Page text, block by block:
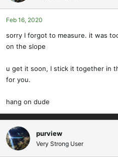
Feb 16, 2020
sorry I forgot to measure. it was
on the slope
u get it soon, I stick it together in
for you.
hang on dude
purview
Very Strong User